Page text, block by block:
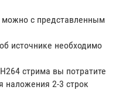
можно с представленным
источнике необходимо
стрима вы потратите
наложения 2-3 строк